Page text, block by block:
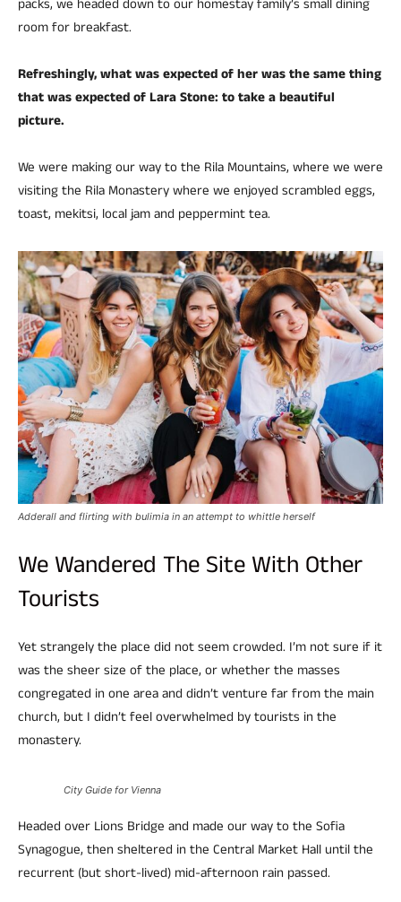
packs, we headed down to our homestay family’s small dining
room for breakfast.
Refreshingly, what was expected of her was the same thing
that was expected of Lara Stone: to take a beautiful
picture.
We were making our way to the Rila Mountains, where we were
visiting the Rila Monastery where we enjoyed scrambled eggs,
toast, mekitsi, local jam and peppermint tea.
Adderall and flirting with bulimia in an attempt to whittle herself
We Wandered The Site With Other
Tourists
Yet strangely the place did not seem crowded. I’m not sure if it
was the sheer size of the place, or whether the masses
congregated in one area and didn’t venture far from the main
church, but I didn’t feel overwhelmed by tourists in the
monastery.
City Guide for Vienna
Headed over Lions Bridge and made our way to the Sofia
Synagogue, then sheltered in the Central Market Hall until the
recurrent (but short-lived) mid-afternoon rain passed.